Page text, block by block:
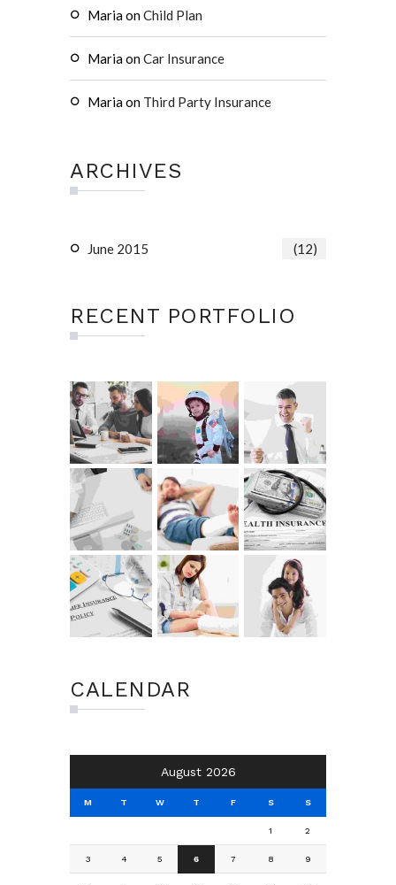
MariaonChild Plan
MariaonCar Insurance
Mariaon Third Party Insurance
ARCHIVES
June 2015 (12)
RECENT PORTFOLIO
CALENDAR
August 2026
M T W T F S S
1 2
3 4 5 6 7 8 9